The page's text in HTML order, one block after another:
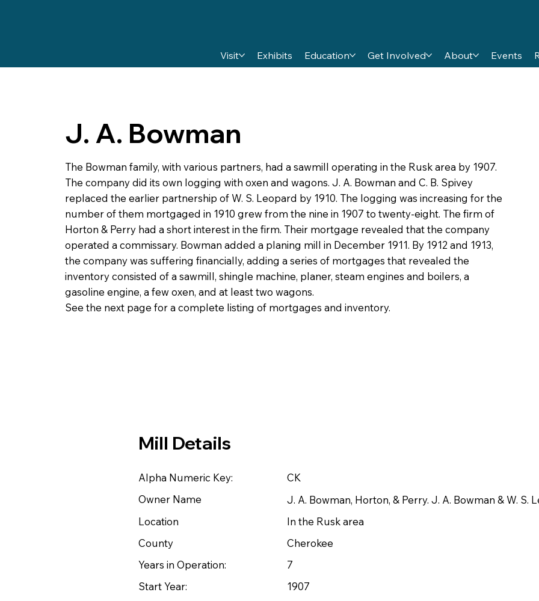
Visit Exhibits Education Get Involved About Events
J. A. Bowman
The Bowman family, with various partners, had a sawmill operating in the Rusk area by 1907.
The company did its own logging with oxen and wagons. J. A. Bowman and C. B. Spivey
replaced the earlier partnership of W. S. Leopard by 1910. The logging was increasing for the
number of them mortgaged in 1910 grew from the nine in 1907 to twenty-eight. The firm of
Horton & Perry had a short interest in the firm. Their mortgage revealed that the company
operated a commissary. Bowman added a planing mill in December 1911. By 1912 and 1913,
the company was suffering financially, adding a series of mortgages that revealed the
inventory consisted of a sawmill, shingle machine, planer, steam engines and boilers, a
gasoline engine, a few oxen, and at least two wagons.
See the next page for a complete listing of mortgages and inventory.
Mill Details
Alpha Numeric Key:
CK
Owner Name
J. A. Bowman, Horton, & Perry. J. A. Bowman & W. S.
Location
In the Rusk area
County
Cherokee
Years in Operation:
7
Start Year:
1907